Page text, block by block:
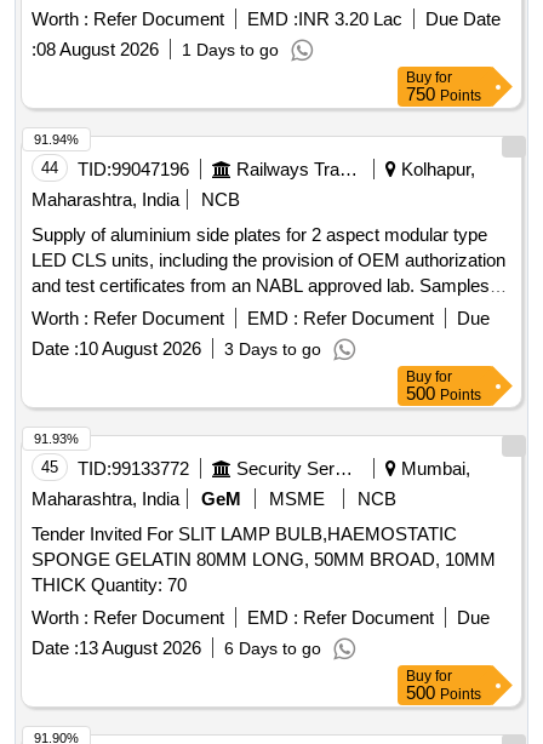
specific requirements for light intensity, color temperature,
and ergonomic design to facilitate ease of use in medical
settings. Ceiling OT Light (V2)
Worth : Refer Document EMD :INR 3.20 Lac
Due Date
:08 August 2026 1 Days to go
Buy for
750 Points
44 TID:99047196 Railways Transport Services
Kolhapur,
Maharashtra, India
NCB
Supply of aluminium side plates for 2 aspect modular type
LED CLS units, including the provision of OEM authorization
and test certificates from an NABL approved lab. Samples
must be approved prior to bulk supply. Aluminium Side Plate
for 2 Aspect modular type LED CLS unit
Worth : Refer Document EMD : Refer Document
Due
Date :10 August 2026 3 Days to go
91.94%
Buy for
500 Points
45 TID:99133772 Security Services
Mumbai,
Maharashtra, India
GeM MSME
NCB
Tender Invited For SLIT LAMP BULB,HAEMOSTATIC
SPONGE GELATIN 80MM LONG, 50MM BROAD, 10MM
THICK Quantity: 70
Worth : Refer Document EMD : Refer Document
Due
Date :13 August 2026 6 Days to go
91.93%
Buy for
500 Points
91.90%